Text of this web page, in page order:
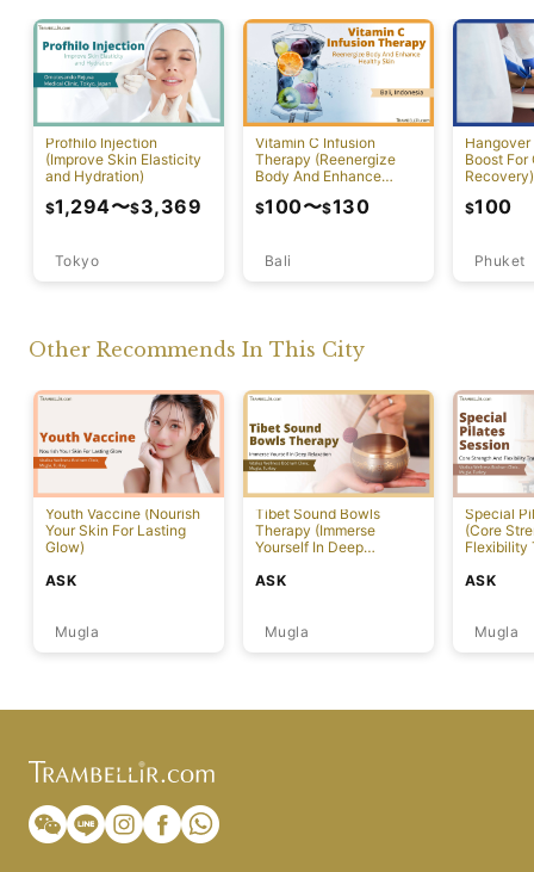
Profhilo Injection
(Improve Skin Elasticity
and Hydration)
Tokyo
$1,294〜$3,369
Vitamin C Infusion
Therapy (Reenergize
Body And Enhance
Bali
$100〜$130
Boost For
Recovery)
Phuket
$100
Other Recommends In This City
Youth Vaccine (Nourish
Your Skin For Lasting
Glow)
Mugla
ASK
Tibet Sound Bowls
Therapy (Immerse
Yourself In Deep
Mugla
ASK
Special
(Core
Flexibility
Mugla
ASK